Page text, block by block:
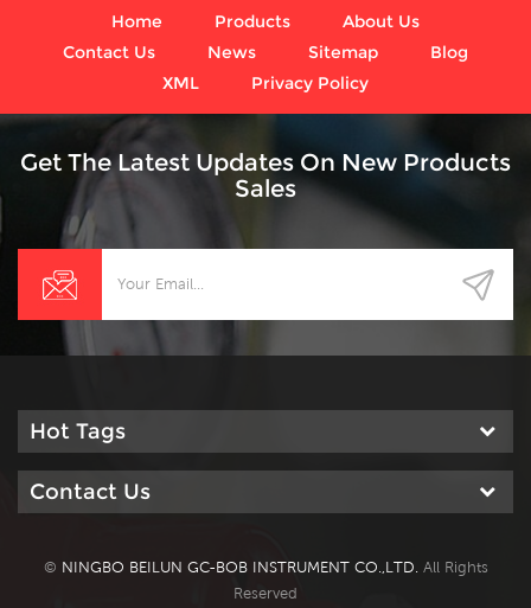
pulsation are present.
Home Products
About Us
Contact Us
News Sitemap
Blog
XML
Privacy Policy
Get The Latest Updates On New Products
Sales
Hot Tags
Contact Us
© NINGBO BEILUN GC-BOB INSTRUMENT CO.,LTD. All Rights
Reserved